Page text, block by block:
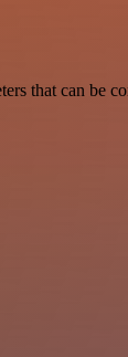
that can be